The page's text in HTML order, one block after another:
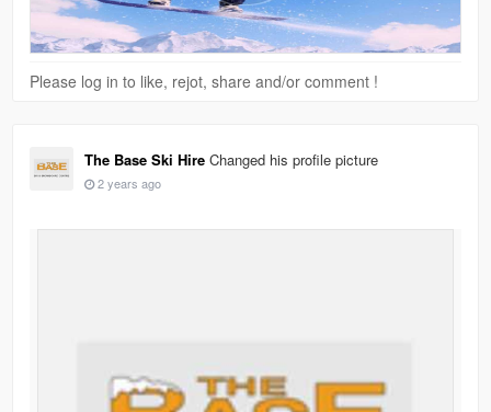
Please log in to like, rejot, share and/or comment !
The Base Ski Hire Changed his profile picture
2 years ago